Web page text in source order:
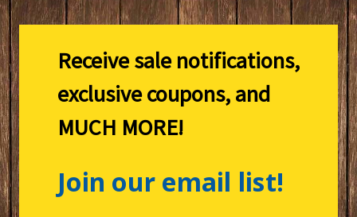
Receive sale notifications,
exclusive coupons, and
MUCH MORE!
Join our email list!